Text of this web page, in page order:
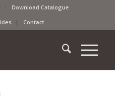
Download Catalogue
Contact